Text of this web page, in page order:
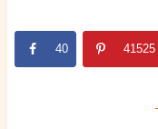
40 41525